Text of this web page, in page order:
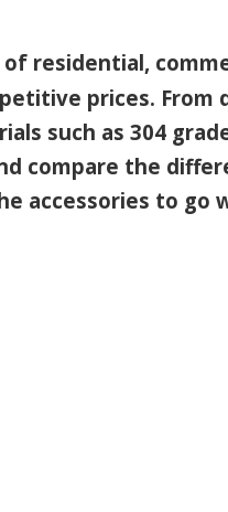
residential,
prices. From
such as 304
compare the
accessories to go